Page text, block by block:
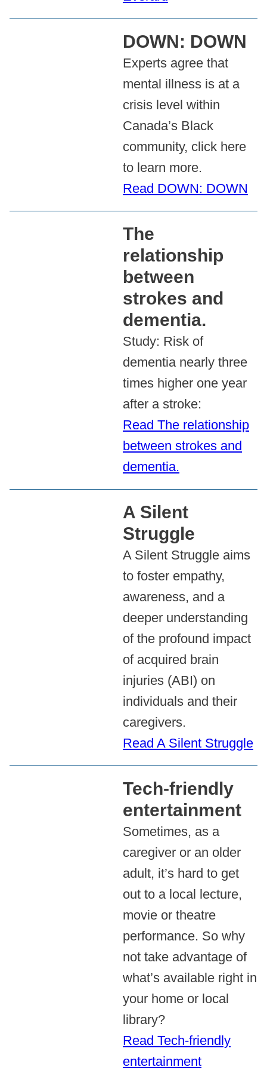
DOWN: DOWN
Experts agree that
mental illness is at a
crisis level within
Canada’s Black
community, click here
to learn more.
Read DOWN: DOWN
The
relationship
between
strokes and
dementia.
Study: Risk of
dementia nearly three
times higher one year
after a stroke:
Read The relationship
between strokes and
dementia.
A Silent
Struggle
A Silent Struggle aims
to foster empathy,
awareness, and a
deeper understanding
of the profound impact
of acquired brain
injuries (ABI) on
individuals and their
caregivers.
Read A Silent Struggle
Tech-friendly
entertainment
Sometimes, as a
caregiver or an older
adult, it’s hard to get
out to a local lecture,
movie or theatre
performance. So why
not take advantage of
what’s available right in
your home or local
library?
Read Tech-friendly
entertainment